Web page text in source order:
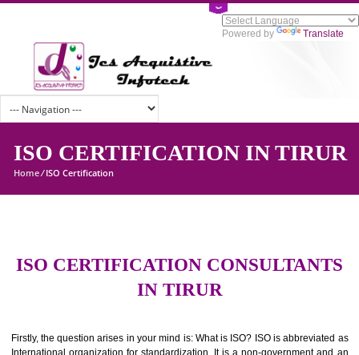
Powered by
ISO CERTIFICATION IN
Home/ISO Certification
ISO CERTIFICATION